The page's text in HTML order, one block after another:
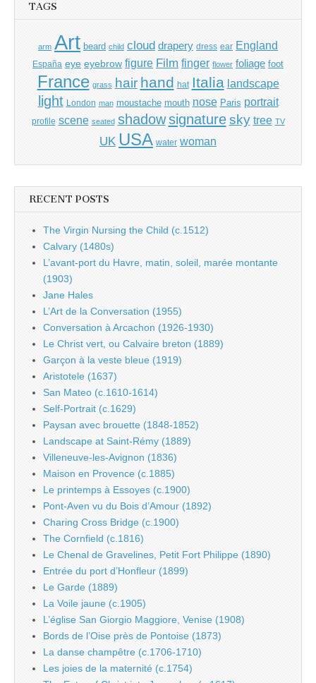
TAGS
arm Art beard child cloud drapery dress ear England
España eye eyebrow figure Film finger flower foliage foot
France grass hair hand hat Italia landscape
light London man moustache mouth nose Paris portrait
profile scene seated shadow signature sky tree TV
UK USA water woman
RECENT POSTS
The Virgin Nursing the Child (c.1512)
Calvary (1480s)
L’avant-port du Havre, matin, soleil, marée montante
(1903)
Jane Hales
L’Art de la Conversation (1955)
Conversation à Arcachon (1926-1930)
Le Christ vert, ou Calvaire breton (1889)
Garçon à la veste bleue (1919)
Aristotele (1637)
San Mateo (c.1610-1614)
Self-Portrait (c.1629)
Paysan avec brouette (1848-1852)
Landscape at Saint-Rémy (1889)
Villeneuve-les-Avignon (1836)
Maison en Provence (c.1885)
Le printemps à Essoyes (c.1900)
Pont-Aven vu du Bois d’Amour (1892)
Charing Cross Bridge (c.1900)
The Cornfield (c.1816)
Le Chenal de Gravelines, Petit Fort Philippe (1890)
Entrée du port d’Honfleur (1899)
Le Garde (1889)
La Voile jaune (c.1905)
L’église San Giorgio Maggiore, Venise (1908)
Bords de l’Oise près de Pontoise (1873)
La danse champêtre (c.1706-1710)
Les joies de la maternité (c.1754)